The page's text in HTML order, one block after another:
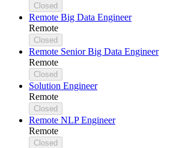
Closed
Remote Big Data Engineer
Remote
Closed
Remote Senior Big Data Engineer
Remote
Closed
Solution Engineer
Remote
Closed
Remote NLP Engineer
Remote
Closed